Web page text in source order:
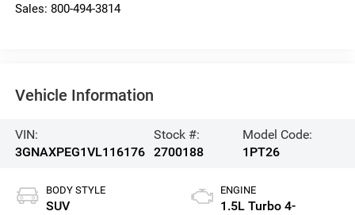
Sales: 800-494-3814
Vehicle Information
VIN:
3GNAXPEG1VL116176
Stock #:
2700188
Model Code:
1PT26
BODY STYLE
SUV
ENGINE
1.5L Turbo 4-